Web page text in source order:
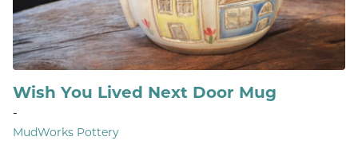
Wish You Lived Next Door Mug
-
MudWorks Pottery